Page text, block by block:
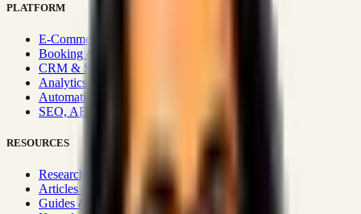
PLATFORM
E-Commerce Systems
Booking & Fleet
CRM & Sales Systems
Analytics & BI
Automation & Integrations
SEO, AEO, GEO & SXO
RESOURCES
Research Hub
Articles & Insights
Guides & Playbooks